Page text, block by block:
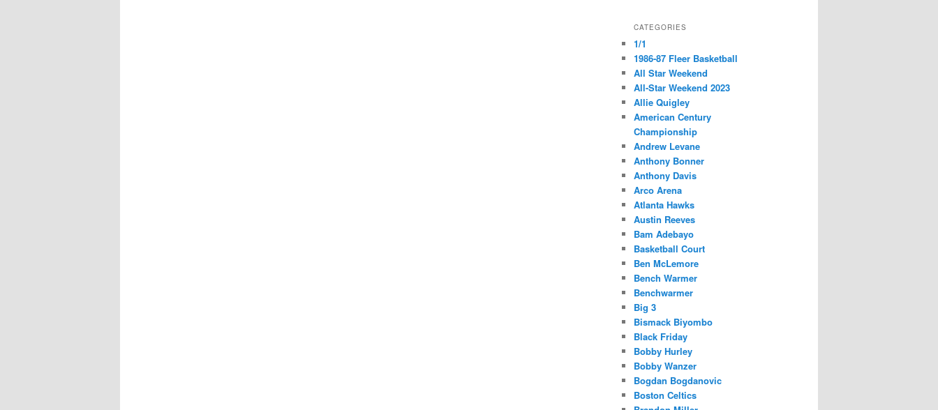
CATEGORIES
1/1
1986-87 Fleer Basketball
All Star Weekend
All-Star Weekend 2023
Allie Quigley
American Century
Championship
Andrew Levane
Anthony Bonner
Anthony Davis
Arco Arena
Atlanta Hawks
Austin Reeves
Bam Adebayo
Basketball Court
Ben McLemore
Bench Warmer
Benchwarmer
Big 3
Bismack Biyombo
Black Friday
Bobby Hurley
Bobby Wanzer
Bogdan Bogdanovic
Boston Celtics